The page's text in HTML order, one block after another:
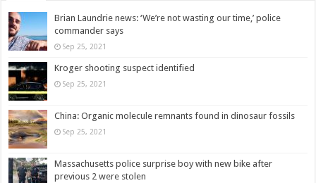
Brian Laundrie news: ‘We’re not wasting our time,’ police
commander says
Sep 25, 2021
Kroger shooting suspect identified
Sep 25, 2021
China: Organic molecule remnants found in dinosaur fossils
Sep 25, 2021
Massachusetts police surprise boy with new bike after
previous 2 were stolen